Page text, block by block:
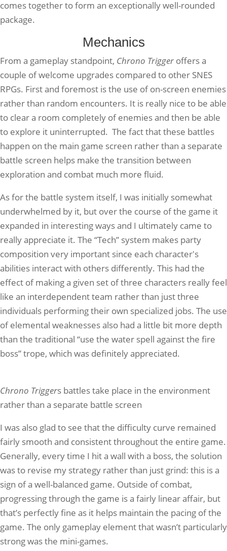
comes together to form an exceptionally well-rounded
package.
Mechanics
From a gameplay standpoint, Chrono Trigger offers a
couple of welcome upgrades compared to other SNES
RPGs. First and foremost is the use of on-screen enemies
rather than random encounters. It is really nice to be able
to clear a room completely of enemies and then be able
to explore it uninterrupted. The fact that these battles
happen on the main game screen rather than a separate
battle screen helps make the transition between
exploration and combat much more fluid.
As for the battle system itself, I was initially somewhat
underwhelmed by it, but over the course of the game it
expanded in interesting ways and I ultimately came to
really appreciate it. The “Tech” system makes party
composition very important since each character's
abilities interact with others differently. This had the
effect of making a given set of three characters really feel
like an interdependent team rather than just three
individuals performing their own specialized jobs. The use
of elemental weaknesses also had a little bit more depth
than the traditional “use the water spell against the fire
boss” trope, which was definitely appreciated.
Chrono Triggers battles take place in the environment
rather than a separate battle screen
I was also glad to see that the difficulty curve remained
fairly smooth and consistent throughout the entire game.
Generally, every time I hit a wall with a boss, the solution
was to revise my strategy rather than just grind: this is a
sign of a well-balanced game. Outside of combat,
progressing through the game is a fairly linear affair, but
that’s perfectly fine as it helps maintain the pacing of the
game. The only gameplay element that wasn’t particularly
strong was the mini-games.